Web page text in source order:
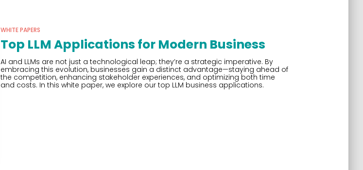
WHITE PAPERS
Top LLM Applications for Modern Business
AI and LLMs are not just a technological leap; they’re a strategic imperative. By
embracing this evolution, businesses gain a distinct advantage—staying ahead of
the competition, enhancing stakeholder experiences, and optimizing both time
and costs. In this white paper, we explore our top LLM business applications.